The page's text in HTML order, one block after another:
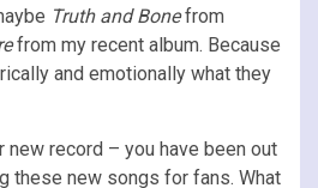
Truth and Bonefrom
from my recent album. Because
and emotionally what they
new record – you have been out
these new songs for fans. What